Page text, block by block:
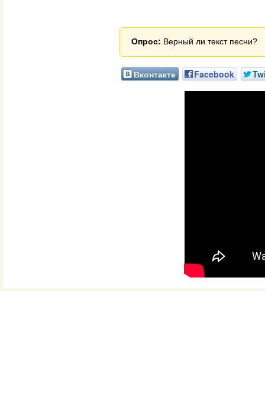
Опрос: Верный ли текст песни?
Вконтакте Facebook